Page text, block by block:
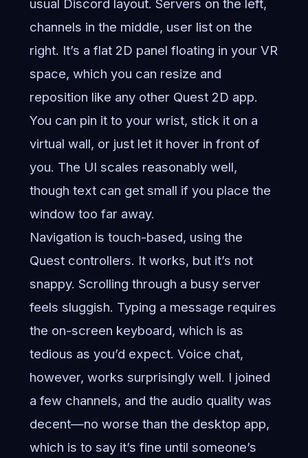
usual Discord layout. Servers on the left,
channels in the middle, user list on the
right. It’s a flat 2D panel floating in your VR
space, which you can resize and
reposition like any other Quest 2D app.
You can pin it to your wrist, stick it on a
virtual wall, or just let it hover in front of
you. The UI scales reasonably well,
though text can get small if you place the
window too far away.
Navigation is touch-based, using the
Quest controllers. It works, but it’s not
snappy. Scrolling through a busy server
feels sluggish. Typing a message requires
the on-screen keyboard, which is as
tedious as you’d expect. Voice chat,
however, works surprisingly well. I joined
a few channels, and the audio quality was
decent—no worse than the desktop app,
which is to say it’s fine until someone’s